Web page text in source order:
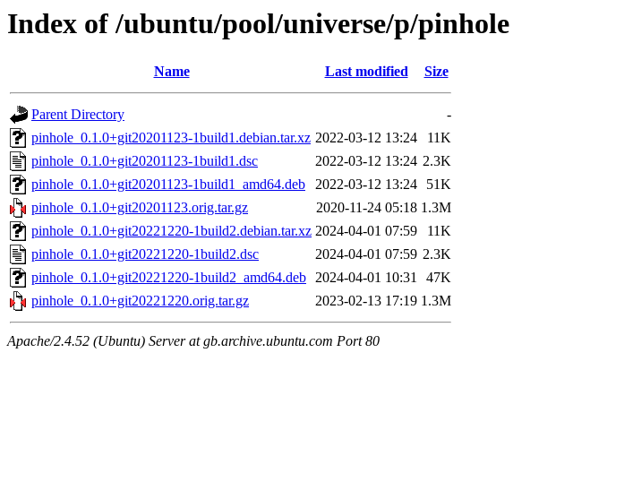
Index of /ubuntu/pool/universe/p/pinhole
Name Last modified Size
Parent Directory
-
pinhole_0.1.0+git20201123-1build1.debian.tar.xz 2022-03-12 13:24
11K
pinhole_0.1.0+git20201123-1build1.dsc
2022-03-12 13:24 2.3K
pinhole_0.1.0+git20201123-1build1_amd64.deb
2022-03-12 13:24
51K
pinhole_0.1.0+git20201123.orig.tar.gz
2020-11-24 05:18 1.3M
pinhole_0.1.0+git20221220-1build2.debian.tar.xz 2024-04-01 07:59
11K
pinhole_0.1.0+git20221220-1build2.dsc
2024-04-01 07:59 2.3K
pinhole_0.1.0+git20221220-1build2_amd64.deb 2024-04-01 10:31
47K
pinhole_0.1.0+git20221220.orig.tar.gz
2023-02-13 17:19 1.3M
Apache/2.4.52 (Ubuntu) Server at gb.archive.ubuntu.com Port 80